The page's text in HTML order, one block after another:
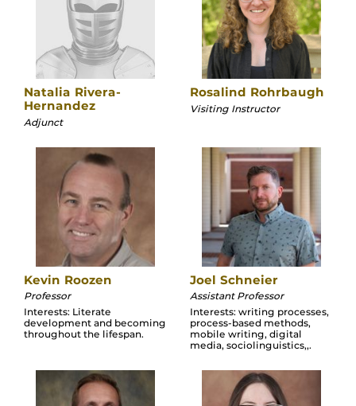
Natalia Rivera-
Hernandez
Adjunct
Rosalind Rohrbaugh
Visiting Instructor
Kevin Roozen
Professor
Interests: Literate
development and becoming
throughout the lifespan.
Joel Schneier
Assistant Professor
Interests: writing processes,
process-based methods,
mobile writing, digital
media, sociolinguistics,,.